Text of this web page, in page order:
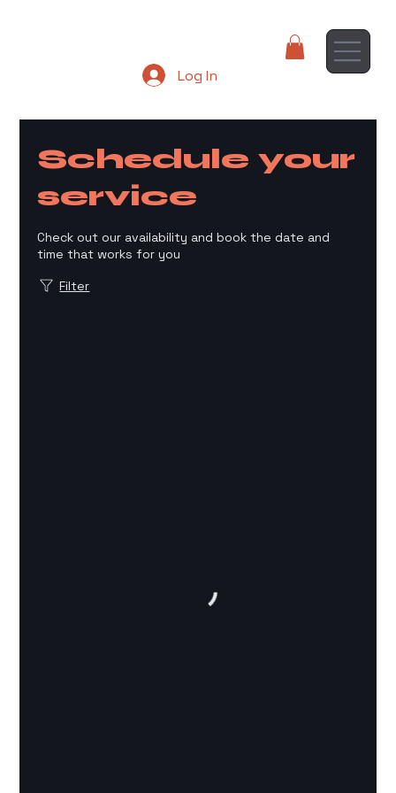
Log In
Schedule your
service
Check out our availability and book the date and
time that works for you
Filter